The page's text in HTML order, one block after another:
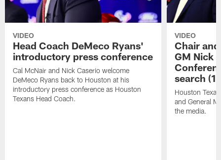
VIDEO
Head Coach DeMeco Ryans'
introductory press conference
Cal McNair and Nick Caserio welcome
DeMeco Ryans back to Houston at his
introductory press conference as Houston
Texans Head Coach.
VIDEO
Chair
GM Nick
search
Houston
and General
the media.